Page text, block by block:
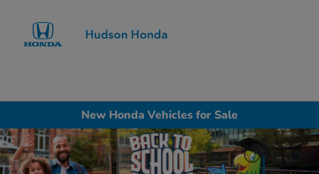
New Honda Vehicles for Sale